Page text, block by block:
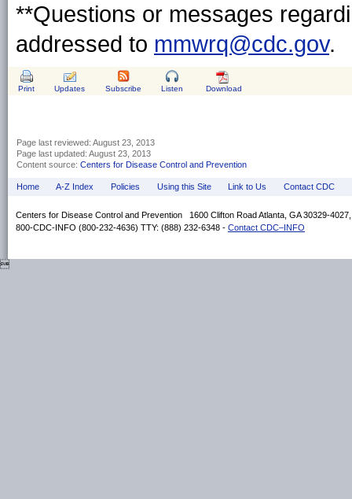
**Questions or messages
addressed to mmwrq@cdc.gov.
Print Updates Subscribe Listen Download
Page last reviewed: August 23, 2013
Page last updated: August 23, 2013
Content source: Centers for Disease Control and Prevention
Home A-Z Index Policies Using this Site Link to Us Contact CDC
Centers for Disease Control and Prevention 1600 Clifton Road Atlanta, GA 30329-
800-CDC-INFO (800-232-4636) TTY: (888) 232-6348 - Contact CDC–INFO
